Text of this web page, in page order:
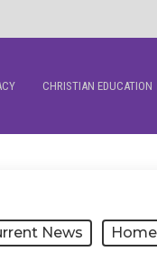
CHRISTIAN EDUCATION
News